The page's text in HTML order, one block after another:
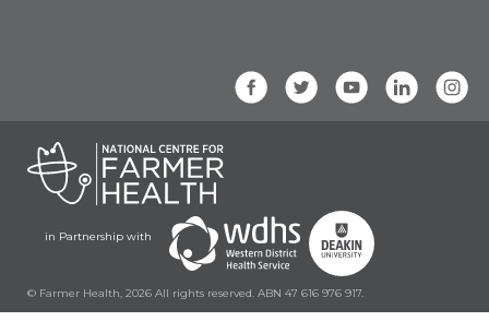
in Partnership with
© Farmer Health, 2026 All rights reserved. ABN 47 616 976 917.